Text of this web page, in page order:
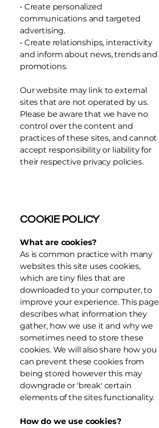
• Create personalized
communications and targeted
advertising.
• Create relationships, interactivity
and inform about news, trends and
promotions.
Our website may link to external
sites that are not operated by us.
Please be aware that we have no
control over the content and
practices of these sites, and cannot
accept responsibility or liability for
their respective privacy policies.
COOKIE POLICY
What are cookies?
As is common practice with many
websites this site uses cookies,
which are tiny files that are
downloaded to your computer, to
improve your experience. This page
describes what information they
gather, how we use it and why we
sometimes need to store these
cookies. We will also share how you
can prevent these cookies from
being stored however this may
downgrade or 'break' certain
elements of the sites functionality.
How do we use cookies?